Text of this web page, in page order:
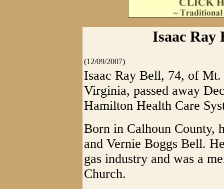
Isaac Ray
(12/09/2007)
Isaac Ray Bell, 74, of
Virginia, passed away
Hamilton Health Care
Born in Calhoun County,
and Vernie Boggs Bell.
gas industry and was a
Church.